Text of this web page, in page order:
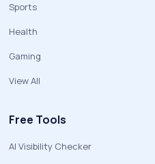
Sports
Health
Gaming
View All
Free Tools
AI Visibility Checker